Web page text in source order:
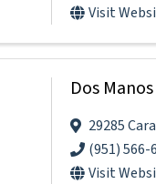
Visit
Dos
29285
(951) 566-
Visit